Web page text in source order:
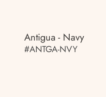
Antigua - Navy
#ANTGA-NVY